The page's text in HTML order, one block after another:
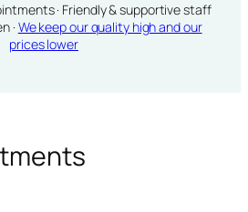
· Friendly & supportive staff
· We keep our quality high and our
prices lower